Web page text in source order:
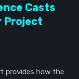
Casts
Project
provides how the